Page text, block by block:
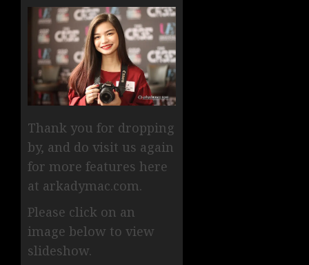
Thank you for dropping
by, and do visit us again
for more features here
at arkadymac.com.
Please click on an
image below to view
slideshow.